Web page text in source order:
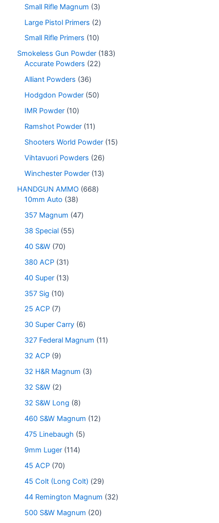
Small Rifle Magnum
3
Large Pistol Primers
2
Small Rifle Primers
10
Smokeless Gun Powder 183
Accurate Powders
22
Alliant Powders
36
Hodgdon Powder 50
IMR Powder 10
Ramshot Powder 11
Shooters World Powder 15
Vihtavuori Powders
26
Winchester Powder 13
HANDGUN AMMO 668
10mm Auto
38
357 Magnum 47
38 Special 55
40 S&W 70
380 ACP 31
40 Super 13
357 Sig
10
25 ACP 7
30 Super Carry 6
327 Federal Magnum
11
32 ACP 9
32 H&R Magnum
3
32 S&W 2
32 S&W Long
8
460 S&W Magnum
12
475 Linebaugh
5
9mm Luger 114
45 ACP 70
45 Colt (Long Colt)
29
44 Remington Magnum
32
500 S&W Magnum
20